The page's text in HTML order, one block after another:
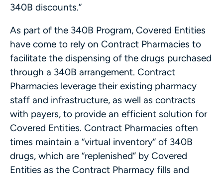
340B discounts.”
As part of the 340B Program, Covered Entities
have come to rely on Contract Pharmacies to
facilitate the dispensing of the drugs purchased
through a 340B arrangement. Contract
Pharmacies leverage their existing pharmacy
staff and infrastructure, as well as contracts
with payers, to provide an efficient solution for
Covered Entities. Contract Pharmacies often
times maintain a “virtual inventory” of 340B
drugs, which are “replenished” by Covered
Entities as the Contract Pharmacy fills and